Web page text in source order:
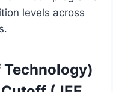
levels across
Technology)